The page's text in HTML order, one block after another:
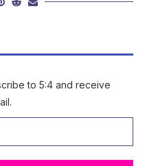
to 5:4 and receive